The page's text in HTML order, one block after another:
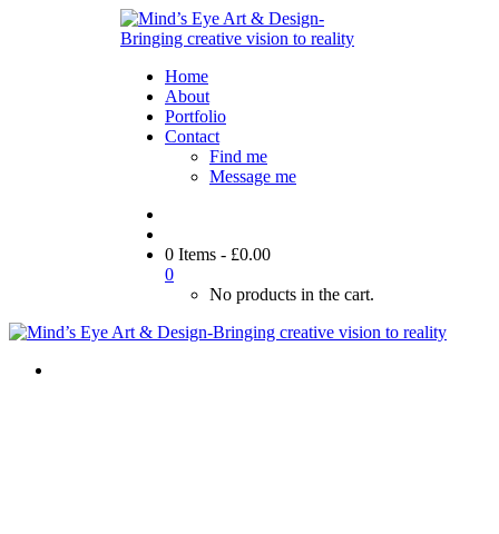
Home
About
Portfolio
Contact
Find me
Message me
0 Items - £0.00
0
No products in the cart.